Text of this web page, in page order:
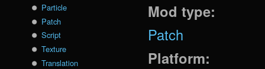
Mod type:
Patch
Platform:
Particle
Patch
Script
Texture
Translation